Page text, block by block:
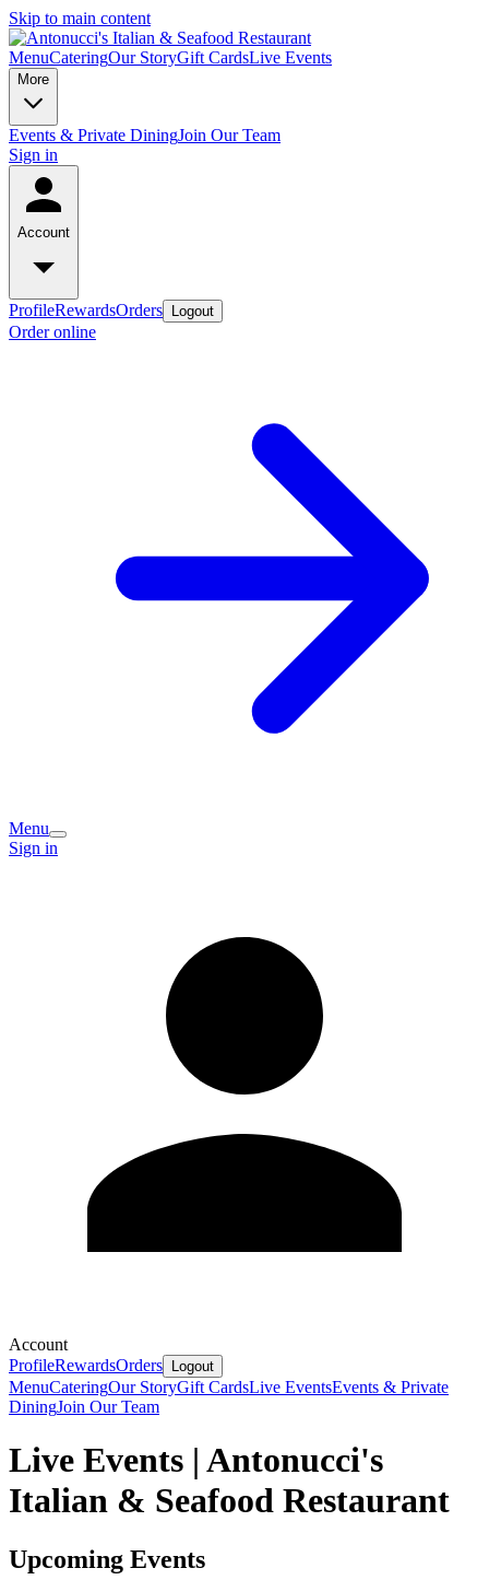
Skip to main content
MenuCateringOur StoryGift CardsLive Events
More
Events & Private DiningJoin Our Team
Sign in
Account
ProfileRewardsOrders Logout
Order online
Menu
Sign in
Account
ProfileRewardsOrders Logout
MenuCateringOur StoryGift CardsLive EventsEvents & Private
DiningJoin Our Team
Live Events | Antonucci's
Italian & Seafood Restaurant
Upcoming Events